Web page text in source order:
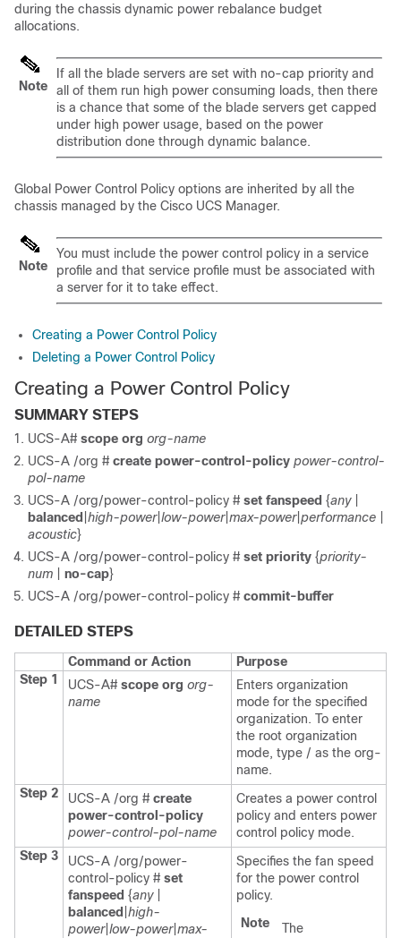
during the chassis dynamic power rebalance budget
allocations.
Note
If all the blade servers are set with no-cap priority and
all of them run high power consuming loads, then there
is a chance that some of the blade servers get capped
under high power usage, based on the power
distribution done through dynamic balance.
Global Power Control Policy options are inherited by all the
chassis managed by the Cisco UCS Manager.
Note
You must include the power control policy in a service
profile and that service profile must be associated with
a server for it to take effect.
Creating a Power Control Policy
Deleting a Power Control Policy
Creating a Power Control Policy
SUMMARY STEPS
UCS-A# scope org org-name
UCS-A /org # create power-control-policy power-control-
pol-name
UCS-A /org/power-control-policy # set fanspeed {any|
balanced high-power| low-power| max-power| performance
acoustic}
UCS-A /org/power-control-policy # set priority {priority-
num
no-cap}
UCS-A /org/power-control-policy # commit-buffer
DETAILED STEPS
Command or Action
Purpose
Step 1
UCS-A# scope org org-
name
Enters organization
mode for the specified
organization. To enter
the root organization
mode, type / as the org-
name.
Step 2
UCS-A /org # create
power-control-policy
power-control-pol-name
Creates a power control
policy and enters power
control policy mode.
Step 3
UCS-A /org/power-
control-policy # set
fanspeed {any|
balanced high-
power| low-power| max-
Specifies the fan speed
for the power control
policy.
Note
The